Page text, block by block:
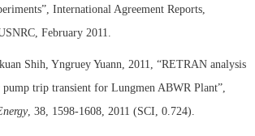
International Agreement Reports,
February 2011.
Shih, Yngruey Yuann, 2011, “RETRAN analysis
pump trip transient for Lungmen ABWR Plant”,
, 38, 1598-1608, 2011 (SCI, 0.724).